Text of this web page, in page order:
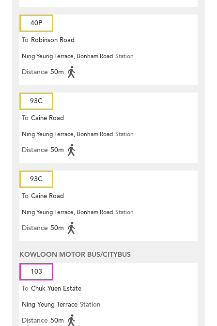
40P
To Robinson Road
Ning Yeung Terrace, Bonham Road Station
Distance 50m
93C
To Caine Road
Ning Yeung Terrace, Bonham Road Station
Distance 50m
93C
To Caine Road
Ning Yeung Terrace, Bonham Road Station
Distance 50m
KOWLOON MOTOR BUS/CITYBUS
103
To Chuk Yuen Estate
Ning Yeung Terrace Station
Distance 50m